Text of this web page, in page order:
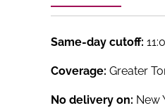
Same-day cutoff:
Coverage: Greater
No delivery on: New